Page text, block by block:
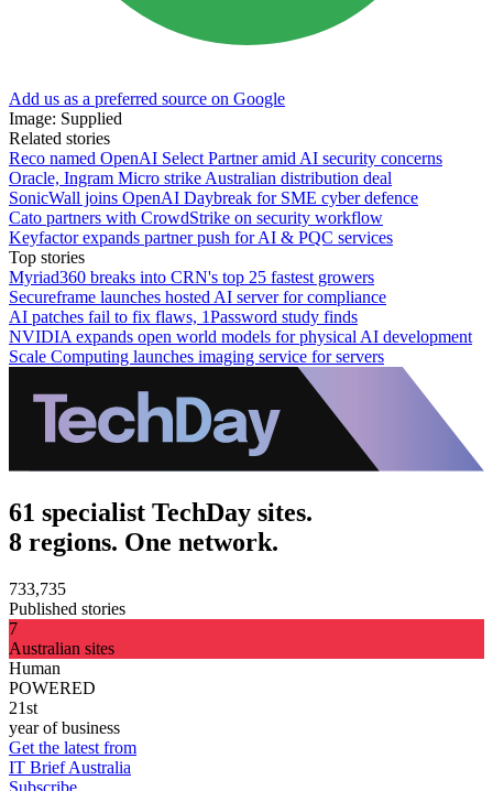
Add us as a preferred source on Google
Image: Supplied
Related stories
Reco named OpenAI Select Partner amid AI security concerns
Oracle, Ingram Micro strike Australian distribution deal
SonicWall joins OpenAI Daybreak for SME cyber defence
Cato partners with CrowdStrike on security workflow
Keyfactor expands partner push for AI & PQC services
Top stories
Myriad360 breaks into CRN's top 25 fastest growers
Secureframe launches hosted AI server for compliance
AI patches fail to fix flaws, 1Password study finds
NVIDIA expands open world models for physical AI development
Scale Computing launches imaging service for servers
61 specialist TechDay sites.
8 regions. One network.
733,735
Published stories
7
Australian sites
Human
POWERED
21st
year of business
Get the latest from
IT Brief Australia
Subscribe